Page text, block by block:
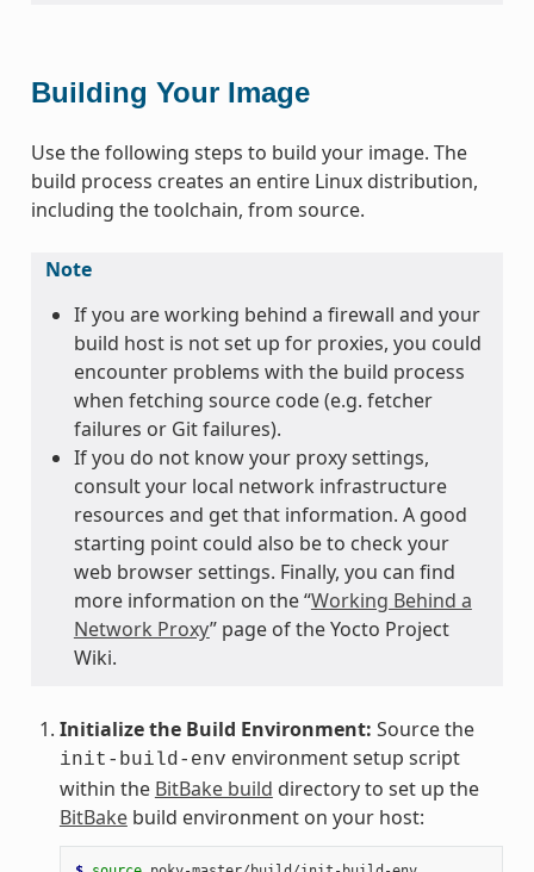
Building Your Image
Use the following steps to build your image. The
build process creates an entire Linux distribution,
including the toolchain, from source.
Note
If you are working behind a firewall and your
build host is not set up for proxies, you could
encounter problems with the build process
when fetching source code (e.g. fetcher
failures or Git failures).
If you do not know your proxy settings,
consult your local network infrastructure
resources and get that information. A good
starting point could also be to check your
web browser settings. Finally, you can find
more information on the “Working Behind a
Network Proxy” page of the Yocto Project
Wiki.
Initialize the Build Environment: Source the
init-build-env environment setup script
within the BitBake build directory to set up the
BitBakebuild environment on your host: